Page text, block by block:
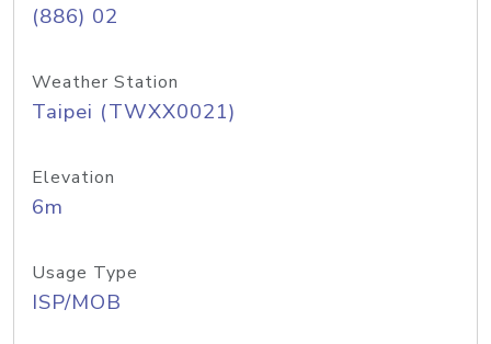
(886) 02
Weather Station
Taipei (TWXX0021)
Elevation
6m
Usage Type
ISP/MOB